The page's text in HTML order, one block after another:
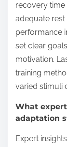
recovery time
adequate rest
performance
set clear
motivation.
training
varied stimuli
What
adaptation
Expert